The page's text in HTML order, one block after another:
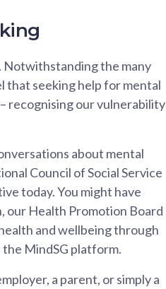
Notwithstanding the many
that seeking help for mental
recognising our vulnerability
about mental
Council of Social Service
today. You might have
our Health Promotion Board
and wellbeing through
the MindSG platform.
a parent, or simply a